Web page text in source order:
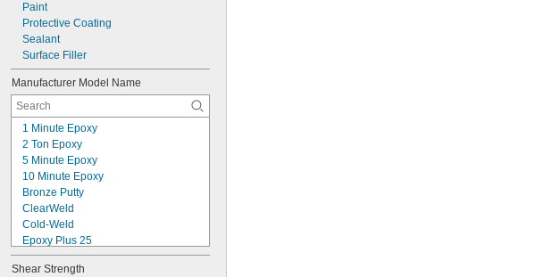
High Purity
High Strength
High Temperature
Impact Resistant
Low Friction
Low Mess
Low Odor
Paint
Protective Coating
Sealant
Surface Filler
Manufacturer Model Name
1 Minute Epoxy
2 Ton Epoxy
5 Minute Epoxy
10 Minute Epoxy
Bronze Putty
ClearWeld
Cold-Weld
Epoxy Plus 25
FasMetal™ Putty
Fixmaster 2000° Putty
Shear Strength